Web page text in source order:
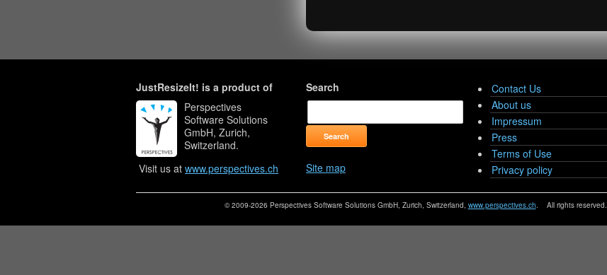
JustResizeIt! is a product of
Perspectives
Software Solutions
GmbH, Zurich,
Switzerland.
Visit us at www.perspectives.ch
Search
Site map
Contact Us
About us
Impressum
Press
Terms of Use
Privacy policy
© 2009-2026 Perspectives Software Solutions GmbH, Zurich, Switzerland, www.perspectives.ch. All rights reserved.